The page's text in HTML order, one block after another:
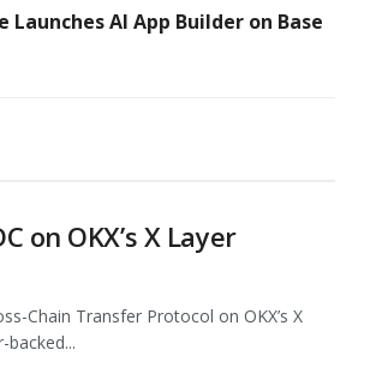
Launches AI App Builder on Base
on OKX’s X Layer
Chain Transfer Protocol on OKX’s X